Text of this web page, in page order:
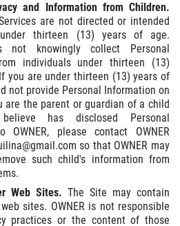
and Information from Children.
are not directed or intended
thirteen (13) years of age.
not knowingly collect Personal
individuals under thirteen (13)
you are under thirteen (13) years of
not provide Personal Information on
are the parent or guardian of a child
has disclosed Personal
OWNER, please contact OWNER
so that OWNER may
such child's information from
Web Sites. The Site may contain
sites. OWNER is not responsible
practices or the content of those